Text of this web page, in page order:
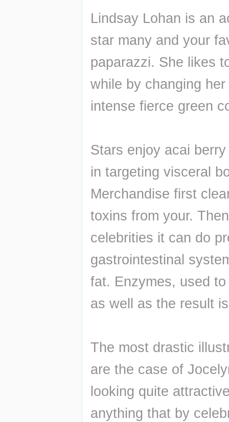
Lindsay Lohan is an
star many and your
paparazzi. She likes
while by changing
intense fierce green
Stars enjoy acai
in targeting visceral
Merchandise first
toxins from your.
celebrities it can do
gastrointestinal
fat. Enzymes, used
as well as the result
The most drastic
are the case of
looking quite
anything that by